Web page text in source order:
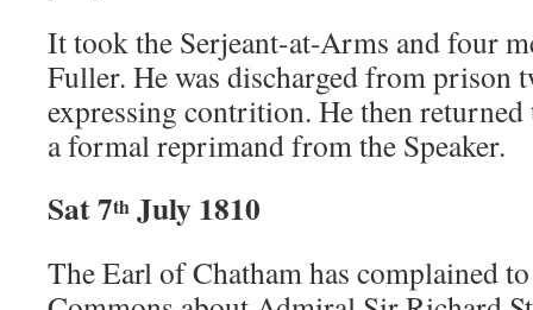
It took the Serjeant-at-Arms and four
Fuller. He was discharged from prison
expressing contrition. He then returned
a formal reprimand from the Speaker.
Sat 7th July 1810
The Earl of Chatham has complained